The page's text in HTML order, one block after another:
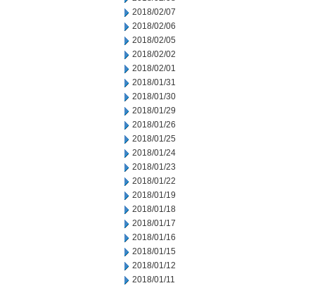
2018/02/07
2018/02/06
2018/02/05
2018/02/02
2018/02/01
2018/01/31
2018/01/30
2018/01/29
2018/01/26
2018/01/25
2018/01/24
2018/01/23
2018/01/22
2018/01/19
2018/01/18
2018/01/17
2018/01/16
2018/01/15
2018/01/12
2018/01/11